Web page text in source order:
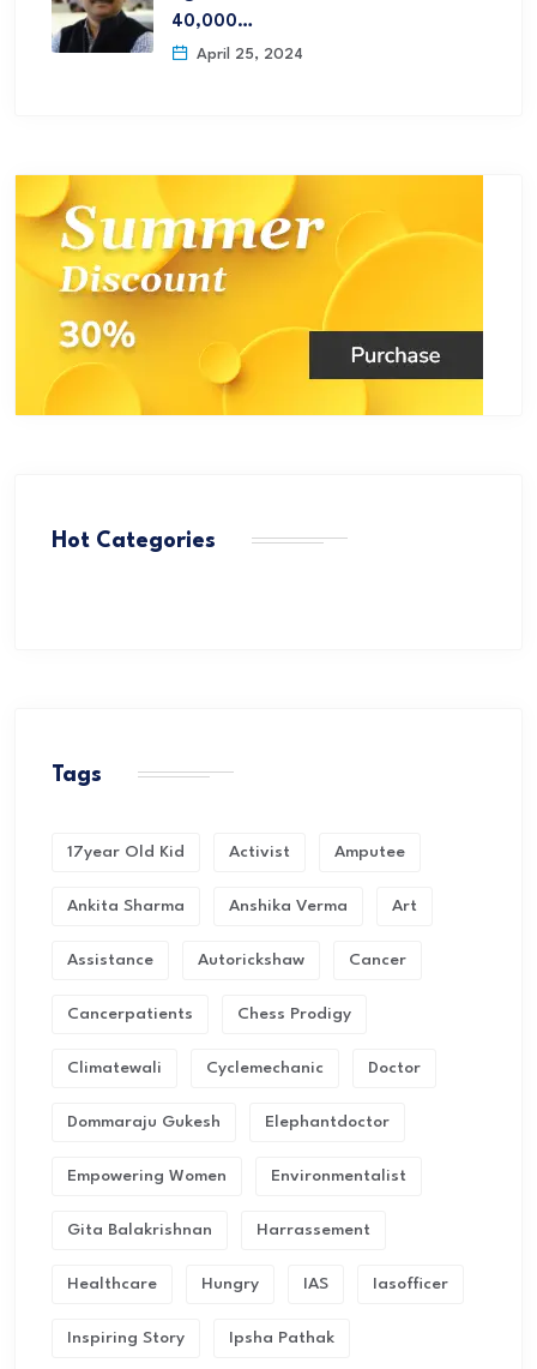
40,000…
April 25, 2024
Hot Categories
Tags
17year Old Kid Activist Amputee
Ankita Sharma Anshika Verma Art
Assistance Autorickshaw Cancer
Cancerpatients Chess Prodigy
Climatewali Cyclemechanic Doctor
Dommaraju Gukesh Elephantdoctor
Empowering Women Environmentalist
Gita Balakrishnan Harrassement
Healthcare Hungry IAS Iasofficer
Inspiring Story Ipsha Pathak